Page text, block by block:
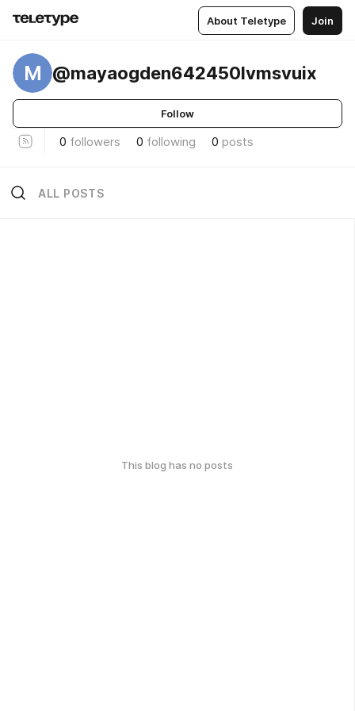
About Teletype Join
M @mayaogden642450lvmsvuix
Follow
0 followers 0 following 0 posts
ALL POSTS
This blog has no posts